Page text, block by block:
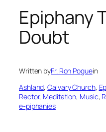
Epiphany
Doubt
Written byFr. Ron Poguein
Ashland, Calvary Church,
Rector, Meditation, Music,
e-piphanies